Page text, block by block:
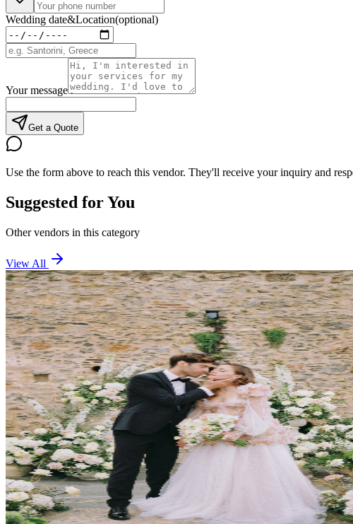
Wedding date&Location(optional)
Your message
Get a Quote
Use the form above to reach this vendor. They'll receive your inquiry and
Suggested for You
Other vendors in this category
View All